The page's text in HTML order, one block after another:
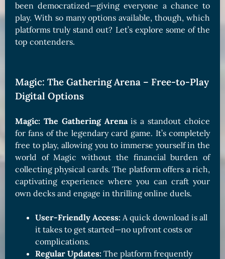
been democratized—giving everyone a chance to
play. With so many options available, though, which
platforms truly stand out? Let’s explore some of the
top contenders.
Magic: The Gathering Arena – Free-to-Play
Digital Options
Magic: The Gathering Arenais a standout choice
for fans of the legendary card game. It’s completely
free to play, allowing you to immerse yourself in the
world of Magic without the financial burden of
collecting physical cards. The platform offers a rich,
captivating experience where you can craft your
own decks and engage in thrilling online duels.
User-Friendly Access: A quick download is all
it takes to get started—no upfront costs or
complications.
Regular Updates: The platform frequently